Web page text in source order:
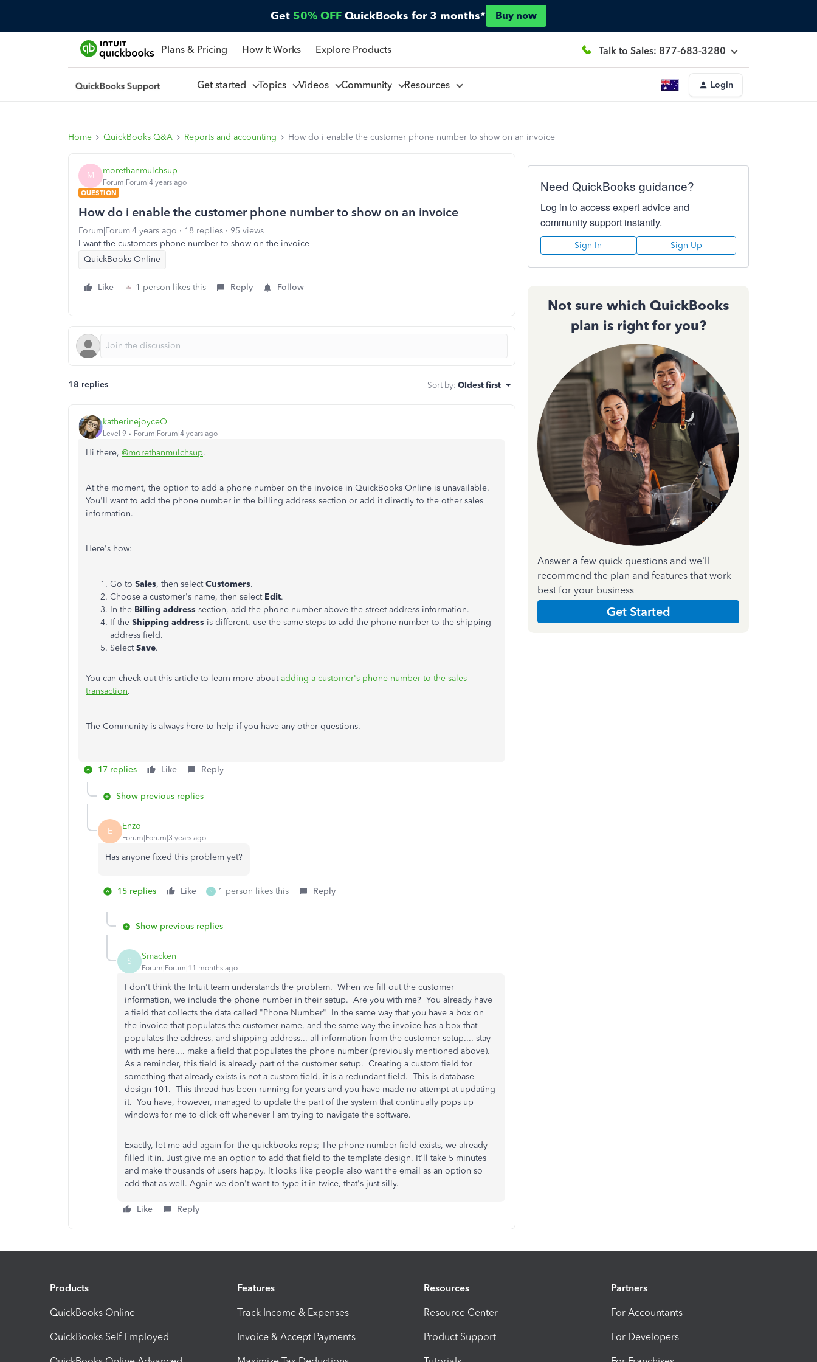
Get 50% OFF QuickBooks for 3 months* Buy now
Plans & Pricing How It Works Explore Products Talk to Sales: 877-683-3280
Get started Topics Videos Community Resources Login
Home QuickBooks Q&A Reports and accounting How do i enable the customer phone number to show on an invoice
M morethanmulchsup
Forum|Forum|4 years ago
QUESTION
How do i enable the customer phone number to show on an invoice
Forum|Forum|4 years ago 18 replies
95 views
I want the customers phone number to show on the invoice
QuickBooks Online
Like 1 person likes this Reply Follow
18 replies Sort by: Oldest first
katherinejoyceO
Level 9 Forum|Forum|4 years ago
Hi there, @morethanmulchsup.
At the moment, the option to add a phone number on the invoice in QuickBooks Online is unavailable.
You'll want to add the phone number in the billing address section or add it directly to the other sales
information.
Here's how:
Go to Sales, then selectCustomers.
Choose a customer's name, then select Edit.
In the Billing address section, add the phone number above the street address information.
If the Shipping address is different, use the same steps to add the phone number to the shipping
address field.
SelectSave.
You can check out this article to learn more aboutadding a customer's phone number to the sales
transaction.
The Community is always here to help if you have any other questions.
17 replies Like Reply
Show previous replies
E Enzo
Forum|Forum|3 years ago
Has anyone fixed this problem yet?
15 replies Like S 1 person likes this Reply
Show previous replies
S Smacken
Forum|Forum|11 months ago
I don't think the Intuit team understands the problem. When we fill out the customer
information, we include the phone number in their setup. Are you with me? You already have
a field that collects the data called "Phone Number" In the same way that you have a box on
the invoice that populates the customer name, and the same way the invoice has a box that
populates the address, and shipping address... all information from the customer setup.... stay
with me here.... make a field that populates the phone number (previously mentioned above).
As a reminder, this field is already part of the customer setup. Creating a custom field for
something that already exists is not a custom field, it is a redundant field. This is database
design 101. This thread has been running for years and you have made no attempt at updating
it. You have, however, managed to update the part of the system that continually pops up
windows for me to click off whenever I am trying to navigate the software.
Exactly, let me add again for the quickbooks reps; The phone number field exists, we already
filled it in. Just give me an option to add that field to the template design. It'll take 5 minutes
and make thousands of users happy. It looks like people also want the email as an option so
add that as well. Again we don't want to type it in twice, that's just silly.
Like Reply
Need QuickBooks guidance?
Log in to access expert advice and
community support instantly.
Sign In Sign Up
Not sure which QuickBooks
plan is right for you?
Answer a few quick questions and we'll
recommend the plan and features that work
best for your business
Get Started
Products
QuickBooks Online
QuickBooks Self Employed
Features
Track Income & Expenses
Invoice & Accept Payments
Resources
Resource Center
Product Support
Partners
For Accountants
For Developers